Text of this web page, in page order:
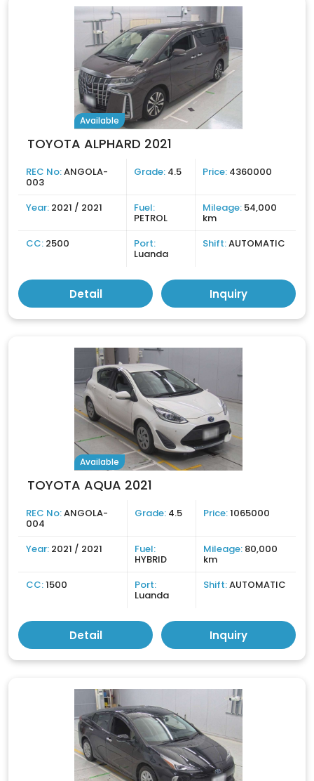
Available
TOYOTA ALPHARD 2021
REC No:ANGOLA-
003
Grade: 4.5 Price: 4360000
Year: 2021 / 2021 Fuel:
PETROL
Mileage: 54,000
km
CC: 2500 Port:
Luanda
Shift:AUTOMATIC
Detail Inquiry
Available
TOYOTA AQUA 2021
REC No:ANGOLA-
004
Grade: 4.5 Price:1065000
Year: 2021 / 2021 Fuel:
HYBRID
Mileage: 80,000
km
CC:1500 Port:
Luanda
Shift:AUTOMATIC
Detail Inquiry